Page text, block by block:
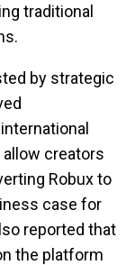
traditional
by strategic
creators
Robux to
case for
reported that
the platform